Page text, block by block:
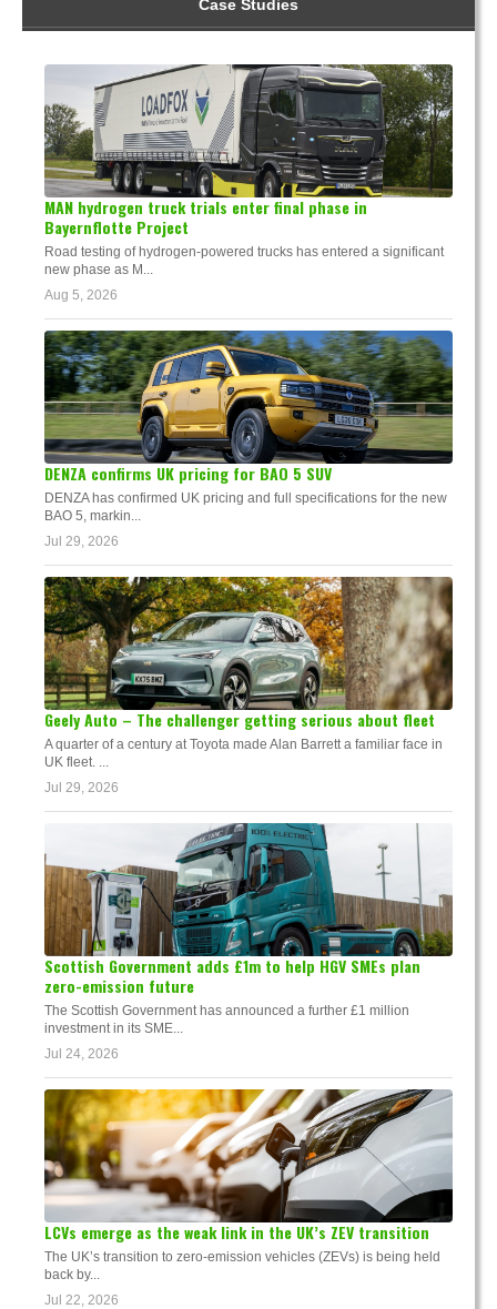
Case Studies
MAN hydrogen truck trials enter final phase in
Bayernflotte Project
Road testing of hydrogen-powered trucks has entered a significant
new phase as M...
Aug 5, 2026
DENZA confirms UK pricing for BAO 5 SUV
DENZA has confirmed UK pricing and full specifications for the new
BAO 5, markin...
Jul 29, 2026
Geely Auto – The challenger getting serious about fleet
A quarter of a century at Toyota made Alan Barrett a familiar face in
UK fleet. ...
Jul 29, 2026
Scottish Government adds £1m to help HGV SMEs plan
zero-emission future
The Scottish Government has announced a further £1 million
investment in its SME...
Jul 24, 2026
LCVs emerge as the weak link in the UK’s ZEV transition
The UK’s transition to zero-emission vehicles (ZEVs) is being held
back by...
Jul 22, 2026